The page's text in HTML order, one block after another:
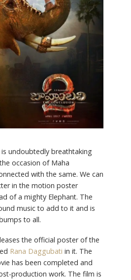
undoubtedly breathtaking
occasion of Maha
with the same. We can
in the motion poster
of a mighty Elephant. The
music to add to it and is
to all.
the official poster of the
Rana Daggubati in it. The
has been completed and
production work. The film is